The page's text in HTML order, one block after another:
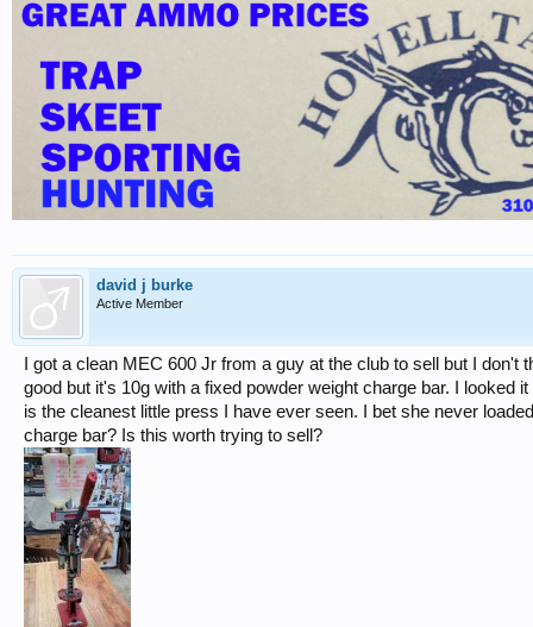
david j burke
Active Member
I got a clean MEC 600 Jr from a guy at the club to sell but I
good but it's 10g with a fixed powder weight charge bar. I looked
is the cleanest little press I have ever seen. I bet she never
charge bar? Is this worth trying to sell?